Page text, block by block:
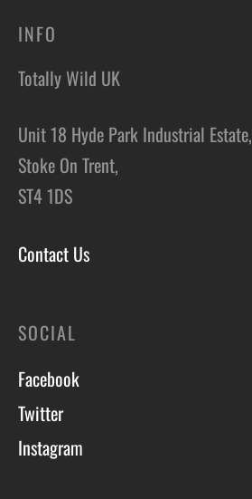
INFO
Totally Wild UK
Unit 18 Hyde Park Industrial Estate,
Stoke On Trent,
ST4 1DS
Contact Us
SOCIAL
Facebook
Twitter
Instagram